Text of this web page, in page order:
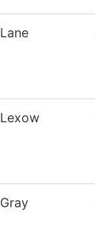
Lane
Lexow
Gray